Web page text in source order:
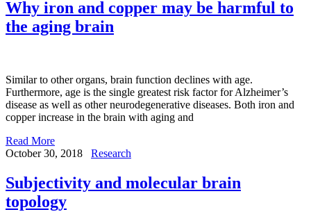
Why iron and copper may be harmful to
the aging brain
Similar to other organs, brain function declines with age.
Furthermore, age is the single greatest risk factor for Alzheimer’s
disease as well as other neurodegenerative diseases. Both iron and
copper increase in the brain with aging and
Read More
October 30, 2018
Research
Subjectivity and molecular brain
topology